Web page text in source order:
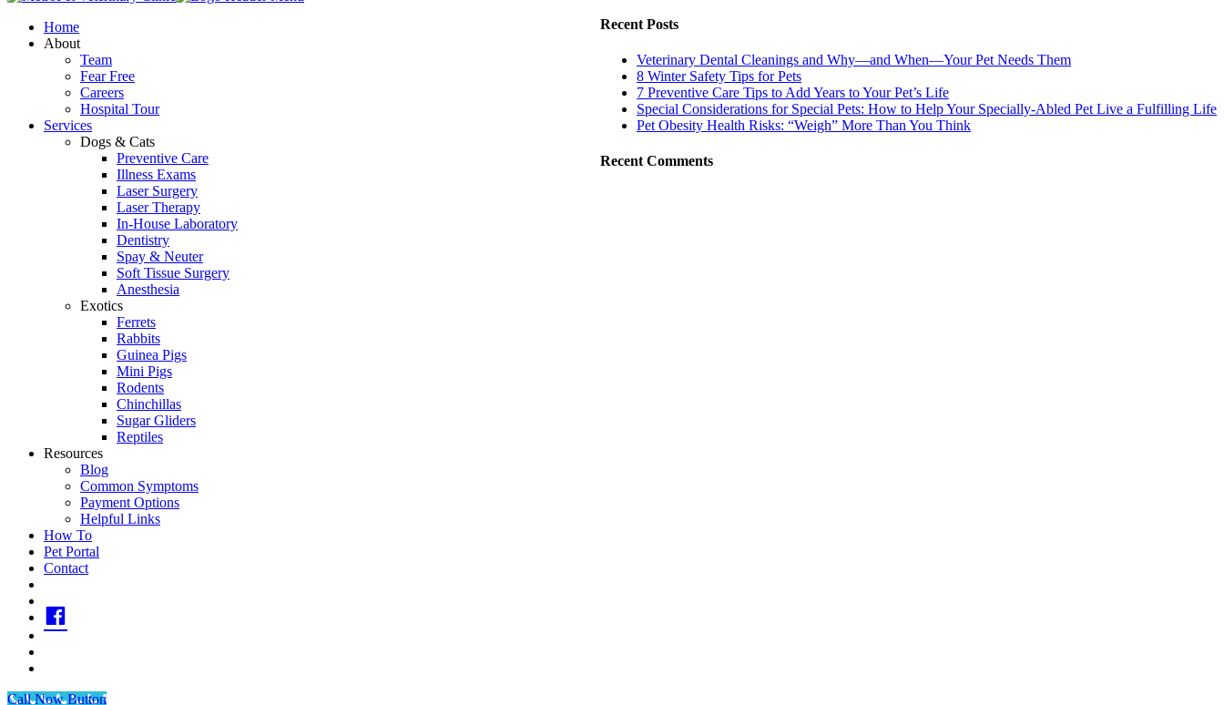
Recent Posts
Veterinary Dental Cleanings and Why—and When—Your Pet Needs Them
8 Winter Safety Tips for Pets
7 Preventive Care Tips to Add Years to Your Pet’s Life
Special Considerations for Special Pets: How to Help Your Specially-Abled Pet Live a Fulfilling Life
Pet Obesity Health Risks: “Weigh” More Than You Think
Recent Comments
Home
About
Team
Fear Free
Careers
Hospital Tour
Services
Dogs & Cats
Preventive Care
Illness Exams
Laser Surgery
Laser Therapy
In-House Laboratory
Dentistry
Spay & Neuter
Soft Tissue Surgery
Anesthesia
Exotics
Ferrets
Rabbits
Guinea Pigs
Mini Pigs
Rodents
Chinchillas
Sugar Gliders
Reptiles
Resources
Blog
Common Symptoms
Payment Options
Helpful Links
How To
Pet Portal
Contact
IG
Call Now Button